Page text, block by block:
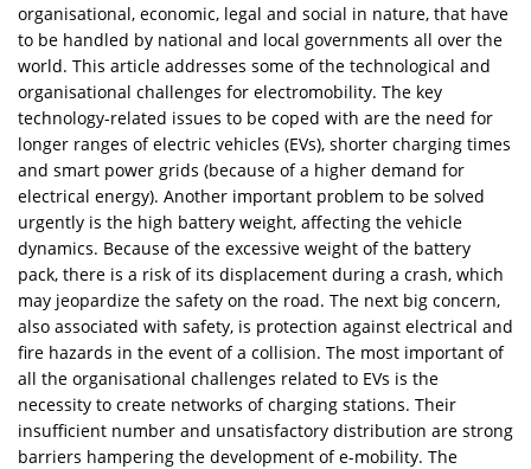
organisational, economic, legal and social in nature, that have
to be handled by national and local governments all over the
world. This article addresses some of the technological and
organisational challenges for electromobility. The key
technology-related issues to be coped with are the need for
longer ranges of electric vehicles (EVs), shorter charging times
and smart power grids (because of a higher demand for
electrical energy). Another important problem to be solved
urgently is the high battery weight, affecting the vehicle
dynamics. Because of the excessive weight of the battery
pack, there is a risk of its displacement during a crash, which
may jeopardize the safety on the road. The next big concern,
also associated with safety, is protection against electrical and
fire hazards in the event of a collision. The most important of
all the organisational challenges related to EVs is the
necessity to create networks of charging stations. Their
insufficient number and unsatisfactory distribution are strong
barriers hampering the development of e-mobility. The